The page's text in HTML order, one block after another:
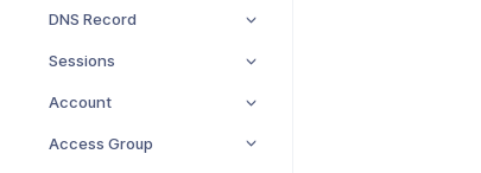
DNS Record
Sessions
Account
Access Group